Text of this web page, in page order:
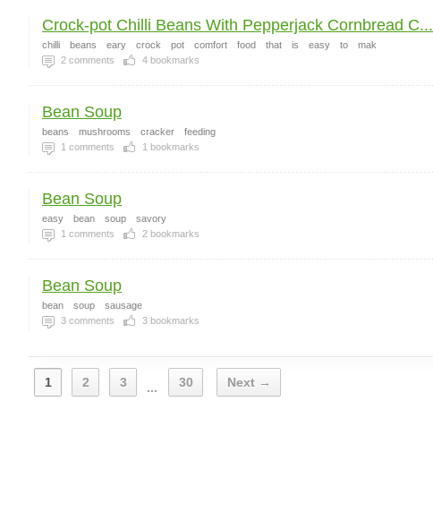
Crock-pot Chilli Beans With Pepperjack Cornbread C...
chilli beans eary crock pot comfort food that is easy to
mak
2 comments 4 bookmarks
Bean Soup
beans mushrooms cracker
feeding
1 comments 1 bookmarks
Bean Soup
easy bean soup
savory
1 comments 2 bookmarks
Bean Soup
bean soup
sausage
3 comments 3 bookmarks
1 2 3 ... 30 Next →